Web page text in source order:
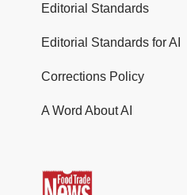
Editorial Standards
Editorial Standards for AI
Corrections Policy
A Word About AI